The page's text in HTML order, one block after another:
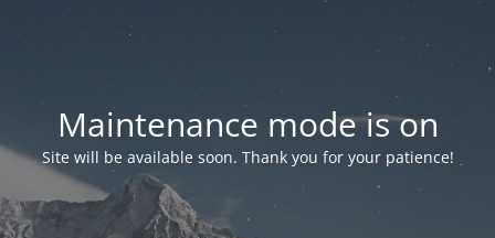
Maintenance mode is on
Site will be available soon. Thank you for your patience!